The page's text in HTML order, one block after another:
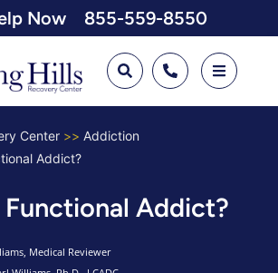
Now 855-559-8550
Center
Addiction
Addict?
Functional Addict?
Medical Reviewer